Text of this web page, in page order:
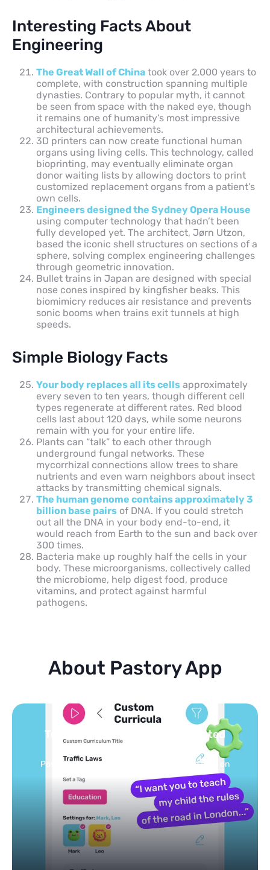
Interesting Facts About
Engineering
The Great Wall of China took over 2,000 years to
complete, with construction spanning multiple
dynasties. Contrary to popular myth, it cannot
be seen from space with the naked eye, though
it remains one of humanity’s most impressive
architectural achievements.
3D printers can now create functional human
organs using living cells. This technology, called
bioprinting, may eventually eliminate organ
donor waiting lists by allowing doctors to print
customized replacement organs from a patient’s
own cells.
Engineers designed the Sydney Opera House
using computer technology that hadn’t been
fully developed yet. The architect, Jørn Utzon,
based the iconic shell structures on sections of a
sphere, solving complex engineering challenges
through geometric innovation.
Bullet trains in Japan are designed with special
nose cones inspired by kingfisher beaks. This
biomimicry reduces air resistance and prevents
sonic booms when trains exit tunnels at high
speeds.
Simple Biology Facts
Your body replaces all its cells approximately
every seven to ten years, though different cell
types regenerate at different rates. Red blood
cells last about 120 days, while some neurons
remain with you for your entire life.
Plants can “talk” to each other through
underground fungal networks. These
mycorrhizal connections allow trees to share
nutrients and even warn neighbors about insect
attacks by transmitting chemical signals.
The human genome contains approximately 3
billion base pairs of DNA. If you could stretch
out all the DNA in your body end-to-end, it
would reach from Earth to the sun and back over
300 times.
Bacteria make up roughly half the cells in your
body. These microorganisms, collectively called
the microbiome, help digest food, produce
vitamins, and protect against harmful
pathogens.
About Pastory App
Turn your topics into safe, curated
Powered by AI: it builds your personalized feed on